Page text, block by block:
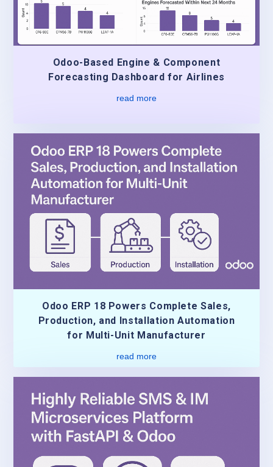
Odoo-Based Engine & Component
Forecasting Dashboard for Airlines
read more
Odoo ERP 18 Powers Complete Sales,
Production, and Installation Automation
for Multi-Unit Manufacturer
read more